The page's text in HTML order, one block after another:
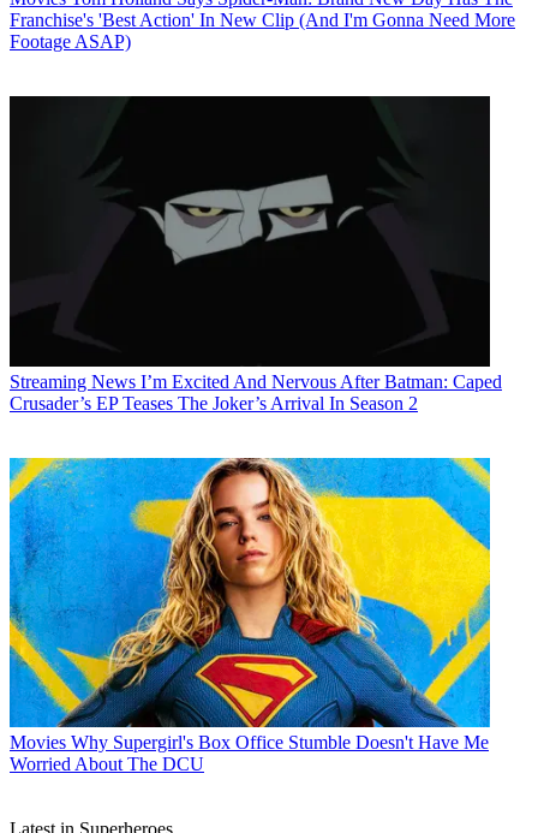
Franchise's 'Best Action' In New Clip (And I'm Gonna Need More
Footage ASAP)
Streaming News I’m Excited And Nervous After Batman: Caped
Crusader’s EP Teases The Joker’s Arrival In Season 2
Movies Why Supergirl's Box Office Stumble Doesn't Have Me
Worried About The DCU